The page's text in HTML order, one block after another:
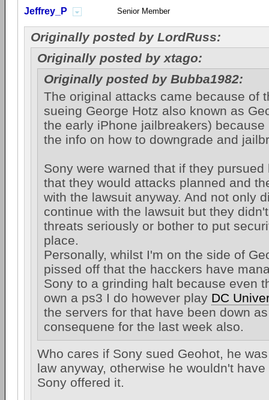
Jeffrey_P Senior Member
Originally posted by LordRuss:
Originally posted by xtago:
Originally posted by Bubba1982:
The original attacks came because of
sueing George Hotz also known as
the early iPhone jailbreakers) because
the info on how to downgrade and
Sony were warned that if they pursued
that they would attacks planned and
with the lawsuit anyway. And not only
continue with the lawsuit but they
threats seriously or bother to put
place.
Personally, whilst I'm on the side of
pissed off that the hacckers have
Sony to a grinding halt because even
own a ps3 I do however play DC
the servers for that have been down
consequene for the last week also.
Who cares if Sony sued Geohot, he
law anyway, otherwise he wouldn't
Sony offered it.